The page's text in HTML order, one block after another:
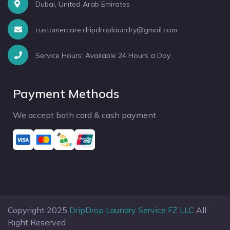
Dubai, United Arab Emirates
customercare.dripdroplaundry@gmail.com
Service Hours: Available 24 Hours a Day
Payment Methods
We accept both card & cash payment
Copyright 2025 DripDrop Laundry Service FZ LLC All
Right Reserved